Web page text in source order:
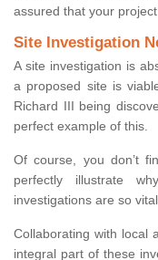
assured that your
Site Investigation
A site investigation is
a proposed site is
Richard III being
perfect example of this.
Of course, you don’t
perfectly illustrate
investigations are so
Collaborating with local
integral part of these